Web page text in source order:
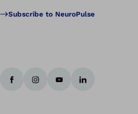
Subscribe to NeuroPulse